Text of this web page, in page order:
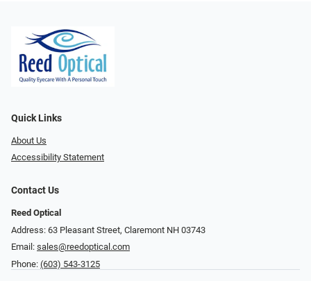
Quick Links
About Us
Accessibility Statement
Contact Us
Reed Optical
Address: 63 Pleasant Street, Claremont NH 03743
Email: sales@reedoptical.com
Phone: (603) 543-3125